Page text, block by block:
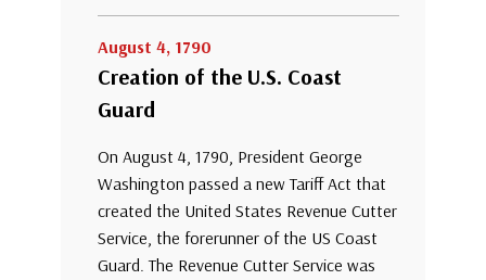
August 4, 1790
Creation of the U.S. Coast
Guard
On August 4, 1790, President George
Washington passed a new Tariff Act that
created the United States Revenue Cutter
Service, the forerunner of the US Coast
Guard. The Revenue Cutter Service was